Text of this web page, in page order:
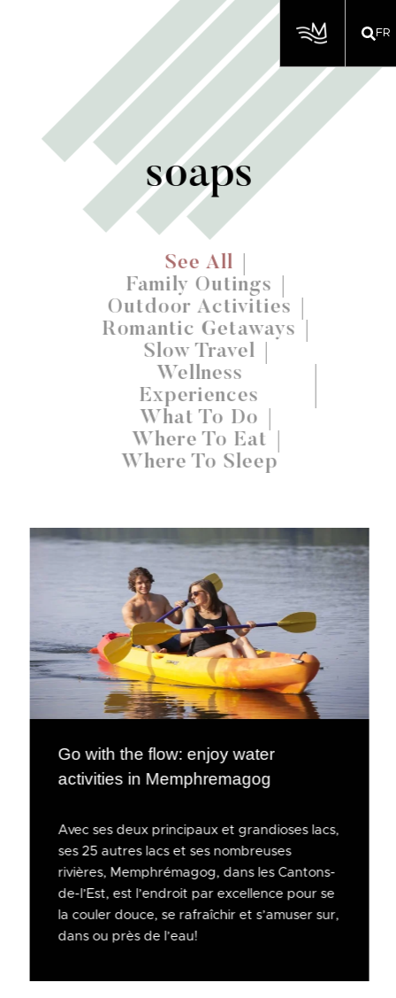
FR
soaps
See All
Family Outings
Outdoor Activities
Romantic Getaways
Slow Travel
Wellness
Experiences
What To Do
Where To Eat
Where To Sleep
Go with the flow: enjoy water
activities in Memphremagog
Avec ses deux principaux et grandioses lacs,
ses 25 autres lacs et ses nombreuses
rivières, Memphrémagog, dans les Cantons-
de-l’Est, est l’endroit par excellence pour se
la couler douce, se rafraîchir et s’amuser sur,
dans ou près de l’eau!